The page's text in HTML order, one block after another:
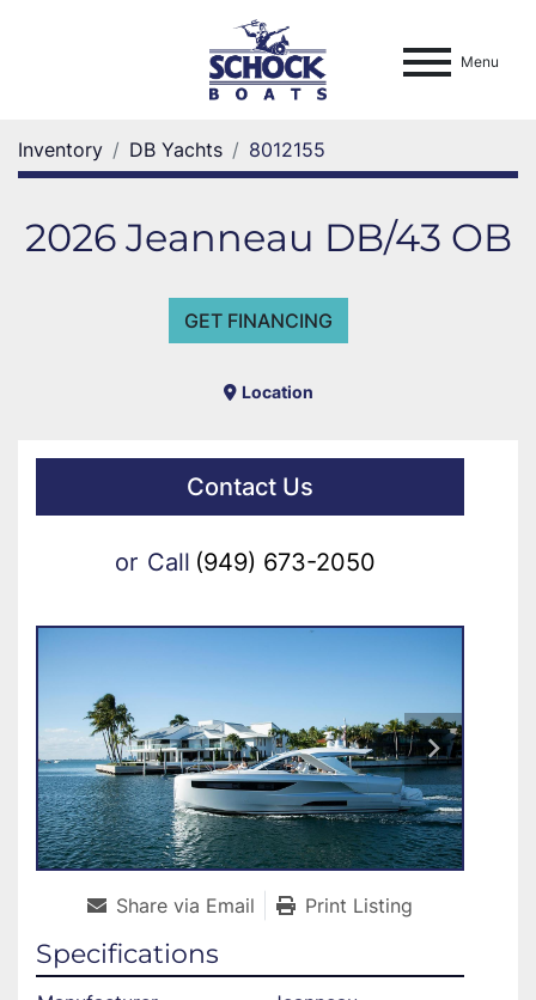
Menu
Inventory DB Yachts 8012155
2026 Jeanneau DB/43 OB
GET FINANCING
Location
Contact Us
or Call (949) 673-2050
Share via Email Print Listing
Specifications